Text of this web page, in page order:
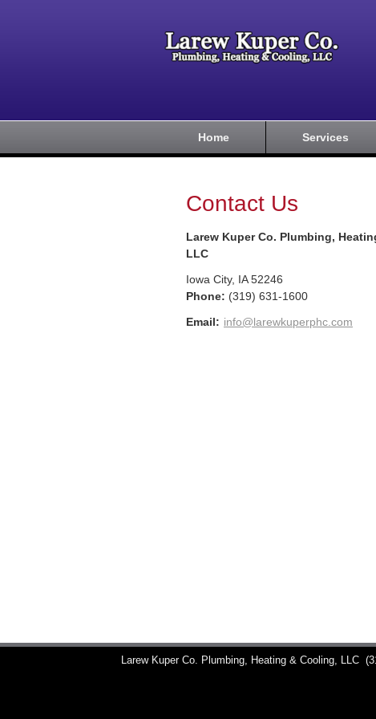
Home Services
Contact Us
Larew Kuper Co. Plumbing,
LLC
Iowa City, IA 52246
Phone: (319) 631-1600
Email: info@larewkuperphc.com
Larew Kuper Co. Plumbing, Heating & Cooling, LLC